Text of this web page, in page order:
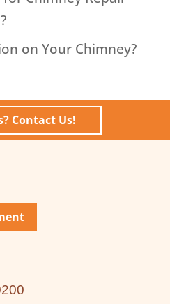
on Your Chimney?
Contact Us!